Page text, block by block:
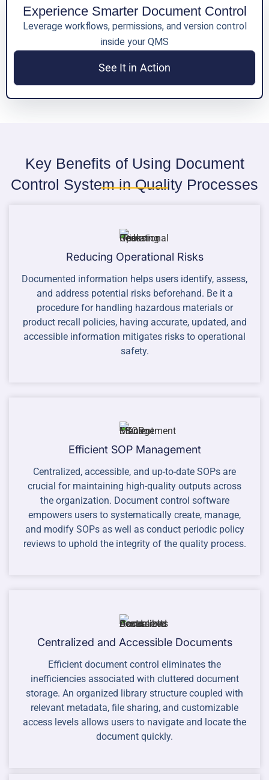
Experience Smarter Document Control
Leverage workflows, permissions, and version control
inside your QMS
See It in Action
Key Benefits of Using Document
Control System in Quality Processes
Reducing Operational Risks
Documented information helps users identify, assess,
and address potential risks beforehand. Be it a
procedure for handling hazardous materials or
product recall policies, having accurate, updated, and
accessible information mitigates risks to operational
safety.
Efficient SOP Management
Centralized, accessible, and up-to-date SOPs are
crucial for maintaining high-quality outputs across
the organization. Document control software
empowers users to systematically create, manage,
and modify SOPs as well as conduct periodic policy
reviews to uphold the integrity of the quality process.
Centralized and Accessible Documents
Efficient document control eliminates the
inefficiencies associated with cluttered document
storage. An organized library structure coupled with
relevant metadata, file sharing, and customizable
access levels allows users to navigate and locate the
document quickly.